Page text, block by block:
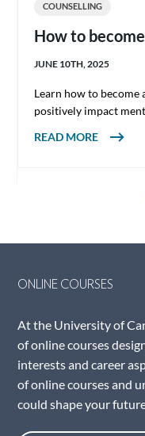
COUNSELLING
How to
JUNE 10TH, 2025
Learn how to become
positively impact
READ MORE ABOUT
ONLINE COURSES
At the University of
of online courses
interests and career
of online courses and
could shape your